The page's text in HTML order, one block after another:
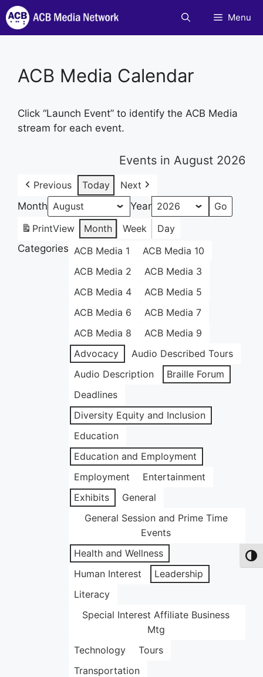
Skip
to
content
Menu
ACB Media Calendar
Click “Launch Event” to identify the ACB Media
stream for each event.
Events in August 2026
Previous Today
Next
Month
Year
PrintView Month Week
Day
Categories ACB Media 1
ACB Media 10
ACB Media 2
ACB Media 3
ACB Media 4
ACB Media 5
ACB Media 6
ACB Media 7
ACB Media 8
ACB Media 9
Advocacy
Audio Described Tours
Audio Description
Braille Forum
Deadlines
Diversity Equity and Inclusion
Education
Education and Employment
Employment
Entertainment
Exhibits
General
General Session and Prime Time
Events
Health and Wellness
Human Interest
Leadership
Literacy
Special Interest Affiliate Business
Mtg
Technology
Tours
Transportation